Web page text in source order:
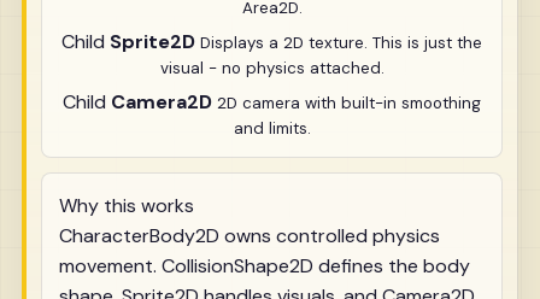
Area2D.
Child Sprite2D Displays a 2D texture. This is just the
visual - no physics attached.
Child Camera2D 2D camera with built-in smoothing
and limits.
Why this works
CharacterBody2D owns controlled physics
movement. CollisionShape2D defines the body